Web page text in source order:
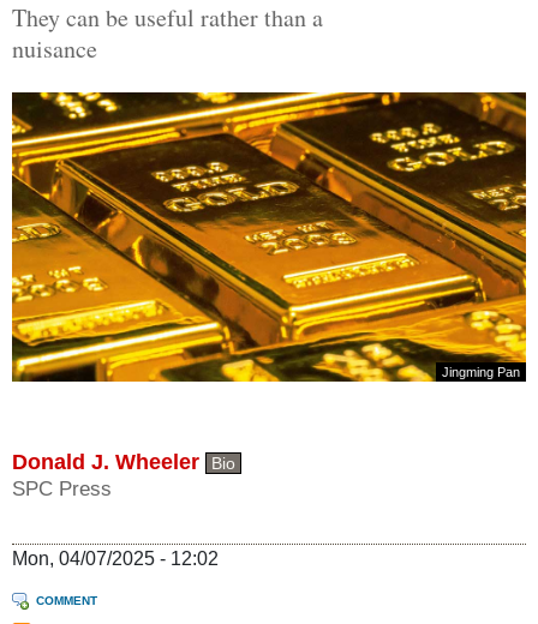
They can be useful rather than a
nuisance
Jingming Pan
Donald J. Wheeler Bio
SPC Press
Mon, 04/07/2025 - 12:02
COMMENT